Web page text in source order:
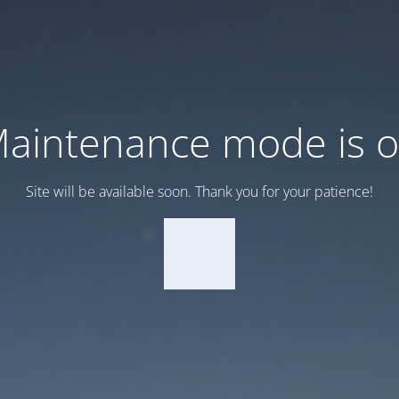
mode is
Site will be available soon. Thank you for your patience!